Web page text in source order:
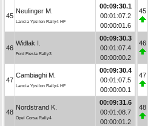
45
Neulinger M.
Lancia Ypsilon Rally4 HF
00:09:30.1
00:01:07.2
00:00:01.6
46
Widłak I.
Ford Fiesta Rally3
00:09:30.3
00:01:07.4
00:00:00.2
47
Cambiaghi M.
Lancia Ypsilon Rally4 HF
00:09:30.4
00:01:07.5
00:00:00.1
48
Nordstrand K.
Opel Corsa Rally4
00:09:31.6
00:01:08.7
00:00:01.2
45
46
47
48